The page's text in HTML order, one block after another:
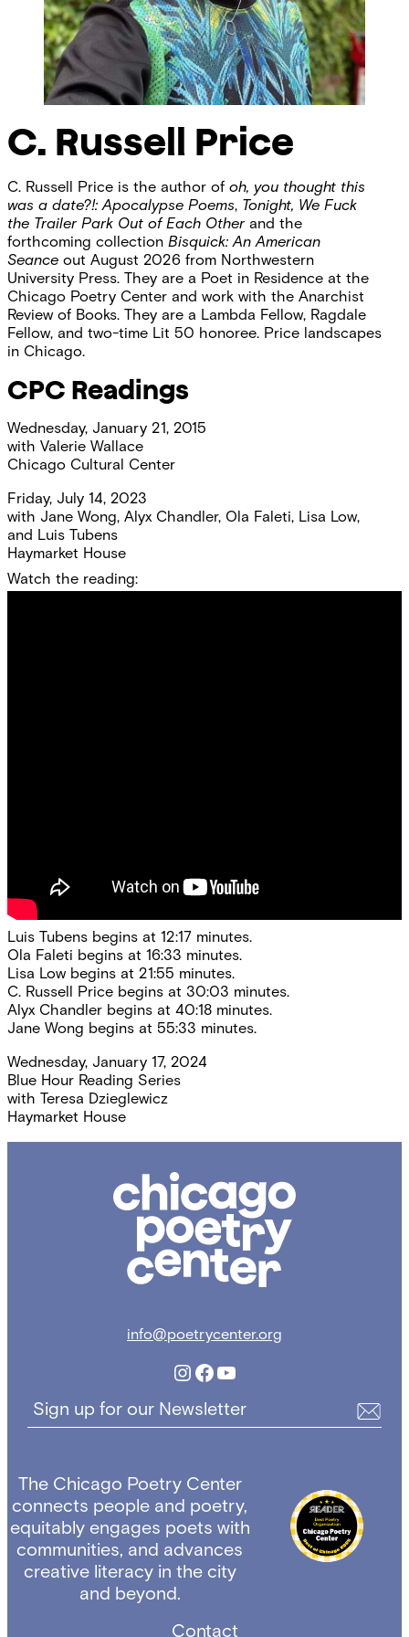
C. Russell Price
C. Russell Price is the author of oh, you thought this
was a date?!: Apocalypse Poems, Tonight, We Fuck
the Trailer Park Out of Each Other and the
forthcoming collection Bisquick: An American
Seance out August 2026 from Northwestern
University Press. They are a Poet in Residence at the
Chicago Poetry Center and work with the Anarchist
Review of Books. They are a Lambda Fellow, Ragdale
Fellow, and two-time Lit 50 honoree. Price landscapes
in Chicago.
CPC Readings
Wednesday, January 21, 2015
with Valerie Wallace
Chicago Cultural Center
Friday, July 14, 2023
with Jane Wong, Alyx Chandler, Ola Faleti, Lisa Low,
and Luis Tubens
Haymarket House
Watch the reading:
Luis Tubens begins at 12:17 minutes.
Ola Faleti begins at 16:33 minutes.
Lisa Low begins at 21:55 minutes.
C. Russell Price begins at 30:03 minutes.
Alyx Chandler begins at 40:18 minutes.
Jane Wong begins at 55:33 minutes.
Wednesday, January 17, 2024
Blue Hour Reading Series
with Teresa Dzieglewicz
Haymarket House
Poetry
info@poetrycenter.org
Instagram
Facebook
YouTube
Sign up for our Newsletter
The Chicago Poetry Center
connects people and poetry,
equitably engages poets with
communities, and advances
creative literacy in the city
and beyond.
Contact